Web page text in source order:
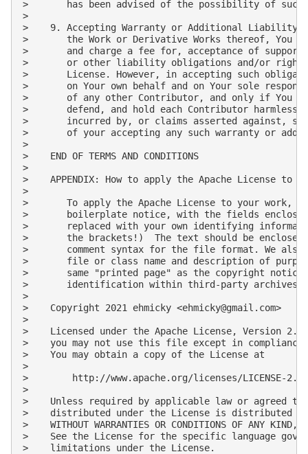
ehmicky@gmail.com>
>
>    Licensed under the Apache License, Version
>    you may not use this file except in compliance
>    You may obtain a copy of the License at
>
>        http://www.apache.org/licenses/LICENSE-2.0
>
>    Unless required by applicable law or agreed
>    distributed under the License is distributed on
>    WITHOUT WARRANTIES OR CONDITIONS OF ANY
>    See the License for the specific language
>    limitations under the License.